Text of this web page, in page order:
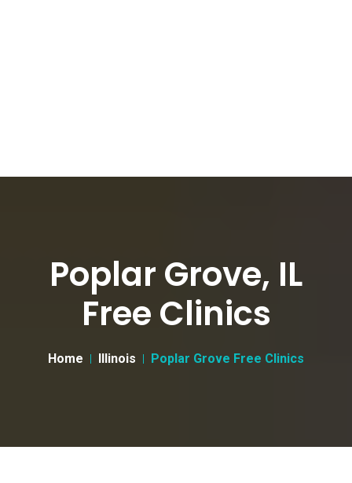
Poplar Grove, IL
Free Clinics
Home Illinois Poplar Grove Free Clinics